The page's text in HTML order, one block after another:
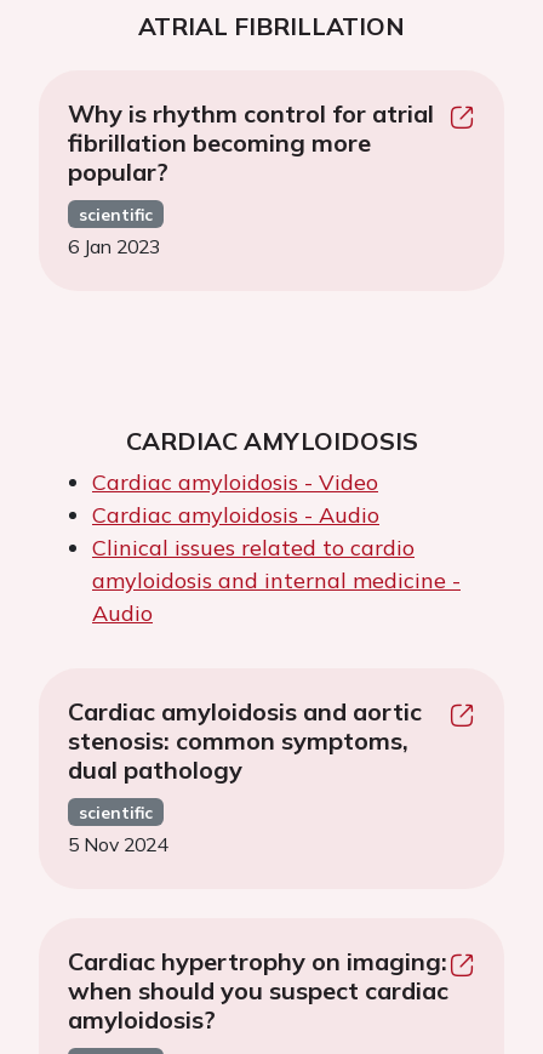
ATRIAL FIBRILLATION
Why is rhythm control for atrial
fibrillation becoming more
popular?
scientific
6 Jan 2023
CARDIAC AMYLOIDOSIS
Cardiac amyloidosis - Video
Cardiac amyloidosis - Audio
Clinical issues related to cardio
amyloidosis and internal medicine -
Audio
Cardiac amyloidosis and aortic
stenosis: common symptoms,
dual pathology
scientific
5 Nov 2024
Cardiac hypertrophy on imaging:
when should you suspect cardiac
amyloidosis?